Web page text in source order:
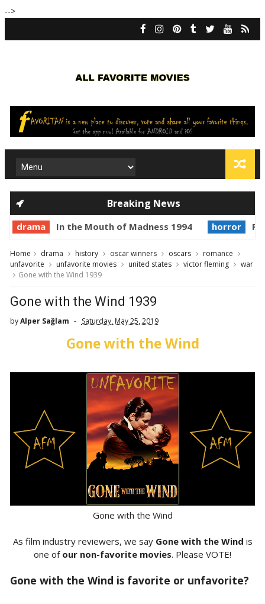
-->
Breaking News
drama In the Mouth of Madness 1994 horror
Home drama history oscar winners oscars
romance
unfavorite
unfavorite movies united states victor fleming
war
Gone with the Wind 1939
Gone with the Wind 1939
byAlper Sağlam Saturday, May 25, 2019
Gone with the Wind
Gone with the Wind
As film industry reviewers, we say Gone with the Wind is
one of our non-favorite movies. Please VOTE!
Gone with the Wind is favorite or unfavorite?